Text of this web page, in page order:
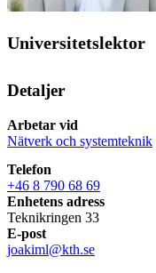
Universitetslektor
Detaljer
Arbetar vid
Nätverk och systemteknik
Telefon
+46 8 790 68 69
Enhetens adress
Teknikringen 33
E-post
joakiml@kth.se